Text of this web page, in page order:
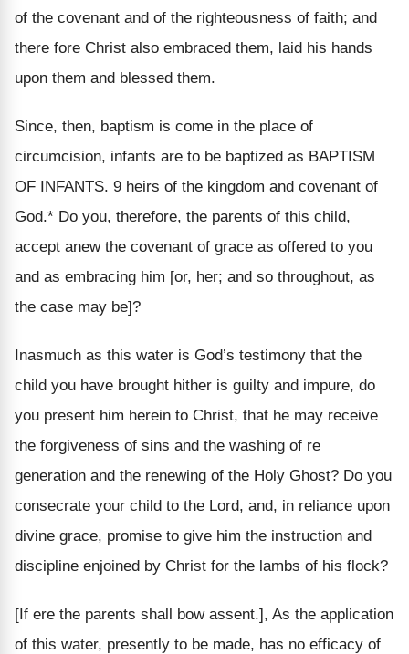
of the covenant and of the righteousness of faith; and
there fore Christ also embraced them, laid his hands
upon them and blessed them.
Since, then, baptism is come in the place of
circumcision, infants are to be baptized as BAPTISM
OF INFANTS. 9 heirs of the kingdom and covenant of
God.* Do you, therefore, the parents of this child,
accept anew the covenant of grace as offered to you
and as embracing him [or, her; and so throughout, as
the case may be]?
Inasmuch as this water is God’s testimony that the
child you have brought hither is guilty and impure, do
you present him herein to Christ, that he may receive
the forgiveness of sins and the washing of re
generation and the renewing of the Holy Ghost? Do you
consecrate your child to the Lord, and, in reliance upon
divine grace, promise to give him the instruction and
discipline enjoined by Christ for the lambs of his flock?
[If ere the parents shall bow assent.], As the application
of this water, presently to be made, has no efficacy of